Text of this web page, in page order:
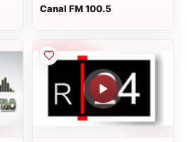
Canal FM 100.5